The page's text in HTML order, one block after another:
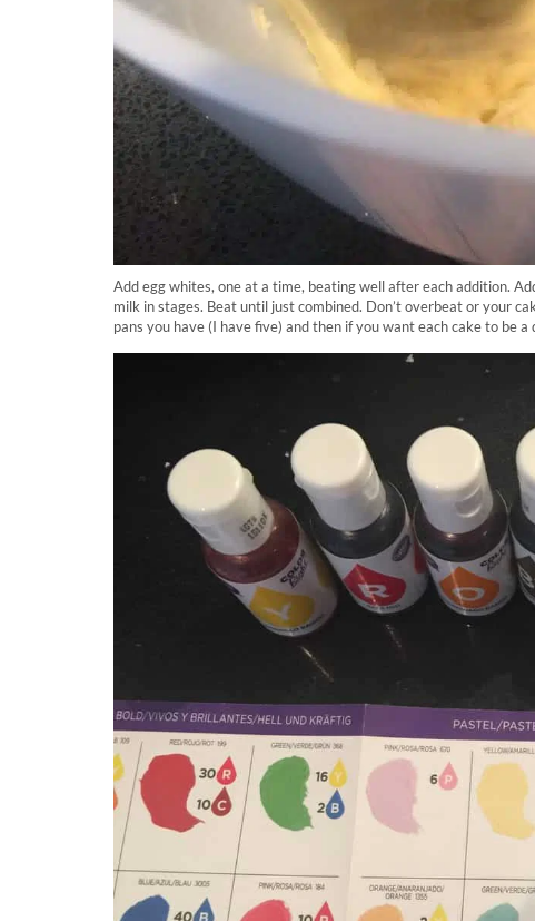
Add egg whites, one at a time, beating well after each addition.
milk in stages. Beat until just combined. Don’t overbeat or your
pans you have (I have five) and then if you want each cake to be